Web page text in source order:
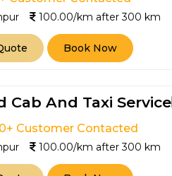
100.00/km after 300 km
Book Now
Cab And Taxi Service
Customer Contacted
100.00/km after 300 km